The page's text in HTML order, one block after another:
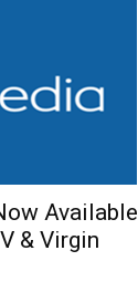
Available
& Virgin